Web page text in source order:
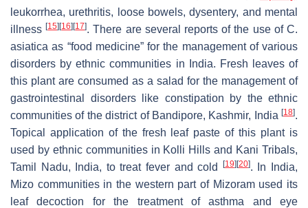
leukorrhea, urethritis, loose bowels, dysentery, and mental
illness[15] [16] [17]. There are several reports of the use ofC.
asiatica as “food medicine” for the management of various
disorders by ethnic communities in India. Fresh leaves of
this plant are consumed as a salad for the management of
gastrointestinal disorders like constipation by the ethnic
communities of the district of Bandipore, Kashmir, India [18].
Topical application of the fresh leaf paste of this plant is
used by ethnic communities in Kolli Hills and Kani Tribals,
Tamil Nadu, India, to treat fever and cold
[19] [20]. In India,
Mizo communities in the western part of Mizoram used its
leaf decoction for the treatment of asthma and eye